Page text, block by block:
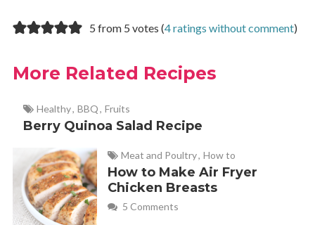
5 from 5 votes (4 ratings without comment)
More Related Recipes
Healthy, BBQ, Fruits
Berry Quinoa Salad Recipe
Meat and Poultry, How to
How to Make Air Fryer
Chicken Breasts
5 Comments